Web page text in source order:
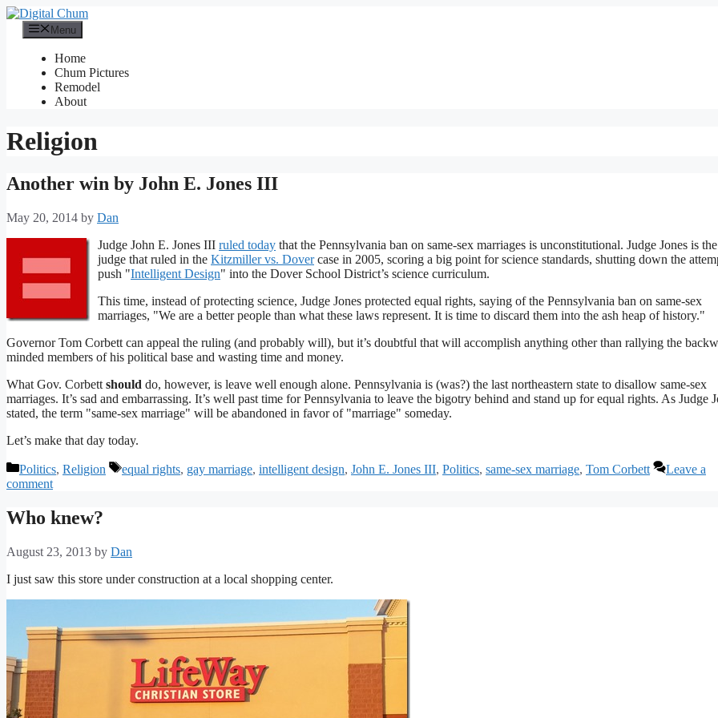
Skip
content
Menu
Home
Chum Pictures
Remodel
About
Religion
Another win by John E. Jones III
May 20, 2014 by Dan
Judge John E. Jones III ruled today that the Pennsylvania ban on same-sex marriages is unconstitutional. Judge Jones is
judge that ruled in the Kitzmiller vs. Dovercase in 2005, scoring a big point for science standards, shutting down the
push "Intelligent Design" into the Dover School District’s science curriculum.
This time, instead of protecting science, Judge Jones protected equal rights, saying of the Pennsylvania ban on same-sex
marriages, "We are a better people than what these laws represent. It is time to discard them into the ash heap of history."
Governor Tom Corbett can appeal the ruling (and probably will), but it’s doubtful that will accomplish anything other than rallying the
minded members of his political base and wasting time and money.
What Gov. Corbett should do, however, is leave well enough alone. Pennsylvania is (was?) the last northeastern state to disallow same-sex
marriages. It’s sad and embarrassing. It’s well past time for Pennsylvania to leave the bigotry behind and stand up for equal rights. As Judge
stated, the term "same-sex marriage" will be abandoned in favor of "marriage" someday.
Let’s make that day today.
Categories
Politics, Religion Tags
equal rights, gay marriage, intelligent design, John E. Jones III, Politics, same-sex marriage, Tom Corbett
Leave a
comment
Who knew?
August 23, 2013 by Dan
I just saw this store under construction at a local shopping center.